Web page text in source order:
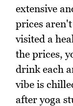
extensive
prices
visited a
the prices,
drink each
vibe is
after yoga